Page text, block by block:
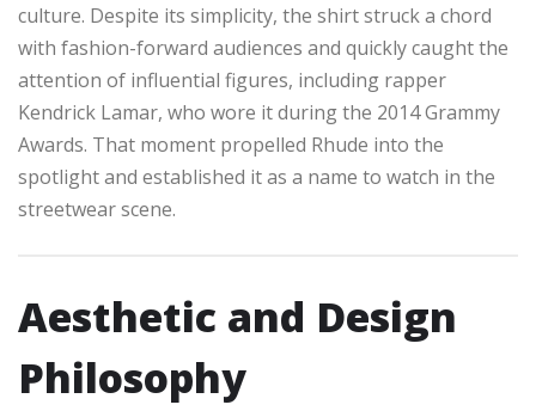
culture. Despite its simplicity, the shirt struck a chord
with fashion-forward audiences and quickly caught the
attention of influential figures, including rapper
Kendrick Lamar, who wore it during the 2014 Grammy
Awards. That moment propelled Rhude into the
spotlight and established it as a name to watch in the
streetwear scene.
Aesthetic and Design
Philosophy